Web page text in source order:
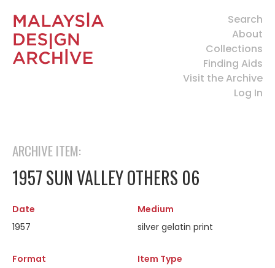
Search
About
Collections
Finding Aids
Visit the Archive
Log In
ARCHIVE ITEM:
1957 SUN VALLEY OTHERS 06
Date
1957
Medium
silver gelatin print
Format
Item Type